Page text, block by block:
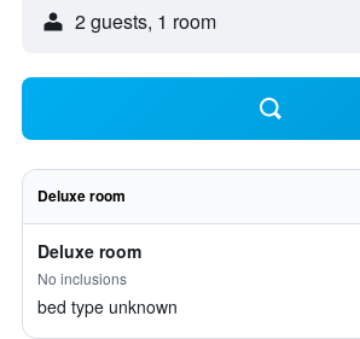
2 guests, 1 room
Deluxe room
Deluxe room
No inclusions
bed type unknown